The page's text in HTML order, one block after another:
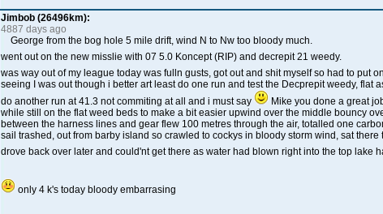
Jimbob (26496km):
4887 days ago
George from the bog hole 5 mile drift, wind N to Nw too bloody much.
went out on the new misslie with 07 5.0 Koncept (RIP) and decrepit 21 weedy.
was way out of my league today was fulln gusts, got out and shit myself so had to put
seeing I was out though i better art least do one run and test the Decprepit weedy,
do another run at 41.3 not commiting at all and i must say
Mike you done a great
while still on the flat weed beds to make a bit easier upwind over the middle bouncy
between the harness lines and gear flew 100 metres through the air, totalled one
sail trashed, out from barby island so crawled to cockys in bloody storm wind, sat
drove back over later and could'nt get there as water had blown right into the top lake
only 4 k's today bloody embarrasing